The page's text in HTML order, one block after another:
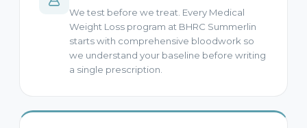
We test before we treat. Every Medical
Weight Loss program at BHRC Summerlin
starts with comprehensive bloodwork so
we understand your baseline before writing
a single prescription.